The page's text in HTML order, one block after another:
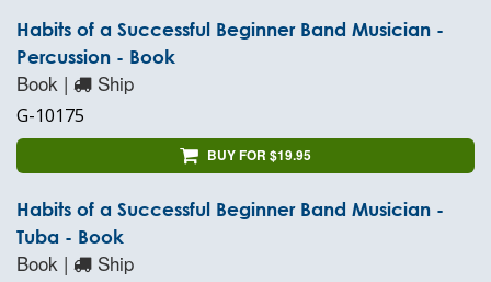
Habits of a Successful Beginner Band Musician -
Percussion - Book
Book | Ship
G-10175
BUY FOR $19.95
Habits of a Successful Beginner Band Musician -
Tuba - Book
Book | Ship